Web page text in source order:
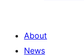
About
News